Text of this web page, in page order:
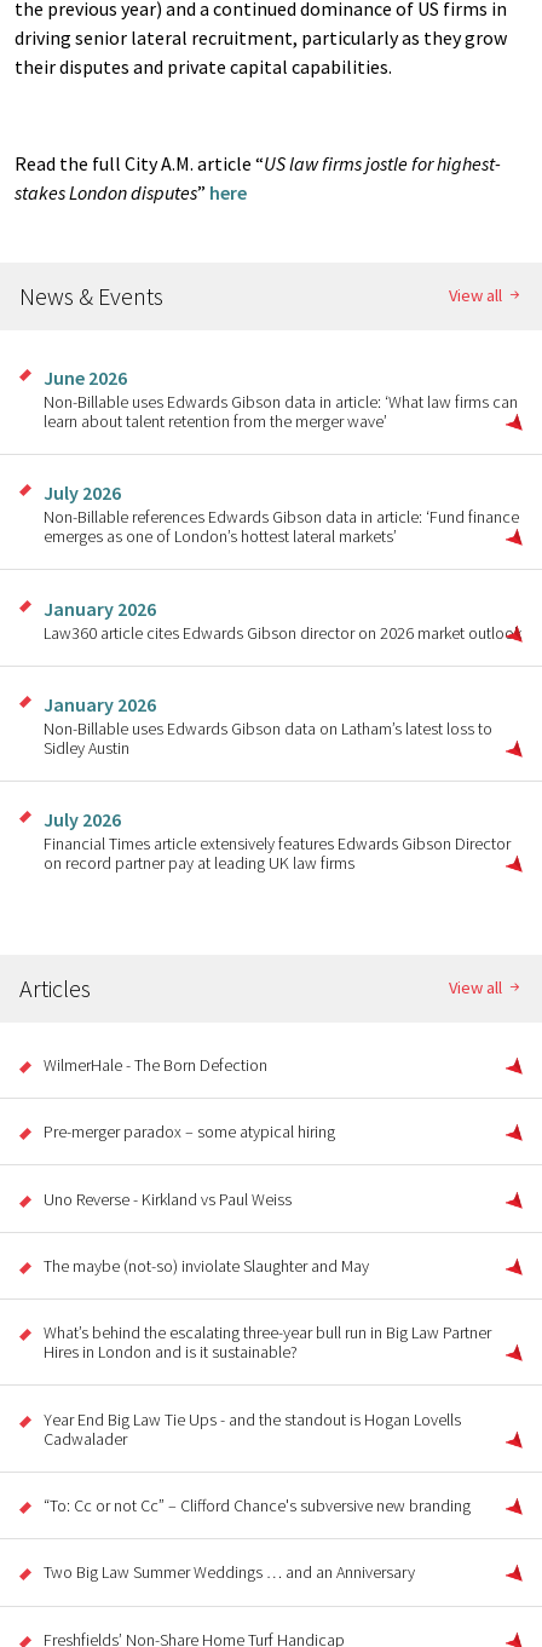
the previous year) and a continued dominance of US firms in
driving senior lateral recruitment, particularly as they grow
their disputes and private capital capabilities.
Read the full City A.M. article “US law firms jostle for highest-
stakes London disputes” here
News & Events View all
June 2026
Non-Billable uses Edwards Gibson data in article: ‘What law firms can
learn about talent retention from the merger wave’
July 2026
Non-Billable references Edwards Gibson data in article: ‘Fund finance
emerges as one of London’s hottest lateral markets’
January 2026
Law360 article cites Edwards Gibson director on 2026 market outlook
January 2026
Non-Billable uses Edwards Gibson data on Latham’s latest loss to
Sidley Austin
July 2026
Financial Times article extensively features Edwards Gibson Director
on record partner pay at leading UK law firms
Articles View all
WilmerHale - The Born Defection
Pre-merger paradox – some atypical hiring
Uno Reverse - Kirkland vs Paul Weiss
The maybe (not-so) inviolate Slaughter and May
What’s behind the escalating three-year bull run in Big Law Partner
Hires in London and is it sustainable?
Year End Big Law Tie Ups - and the standout is Hogan Lovells
Cadwalader
“To: Cc or not Cc” – Clifford Chance's subversive new branding
Two Big Law Summer Weddings … and an Anniversary
Freshfields’ Non-Share Home Turf Handicap